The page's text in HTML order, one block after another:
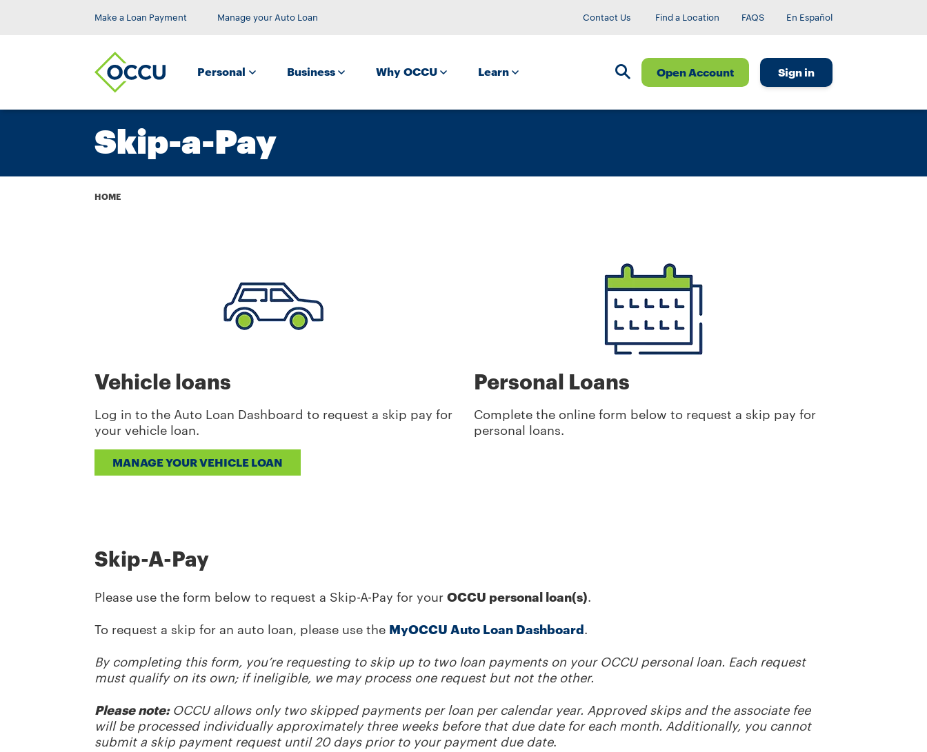
Make a Loan Payment Manage your Auto Loan Contact Us Find a Location FAQS En Español
Personal Business Why OCCU Learn Open Account Sign in
Skip-a-Pay
Breadcrumb
HOME
Vehicle loans
Log in to the Auto Loan Dashboard to request a skip pay for
your vehicle loan.
MANAGE YOUR VEHICLE LOAN
Personal Loans
Complete the online form below to request a skip pay for
personal loans.
Skip-A-Pay
Please use the form below to request a Skip-A-Pay for your OCCU personal loan(s).
To request a skip for an auto loan, please use the MyOCCU Auto Loan Dashboard.
By completing this form, you’re requesting to skip up to two loan payments on your OCCU personal loan. Each request
must qualify on its own; if ineligible, we may process one request but not the other.
Please note: OCCU allows only two skipped payments per loan per calendar year. Approved skips and the associate fee
will be processed individually approximately three weeks before that due date for each month. Additionally, you cannot
submit a skip payment request until 20 days prior to your payment due date.